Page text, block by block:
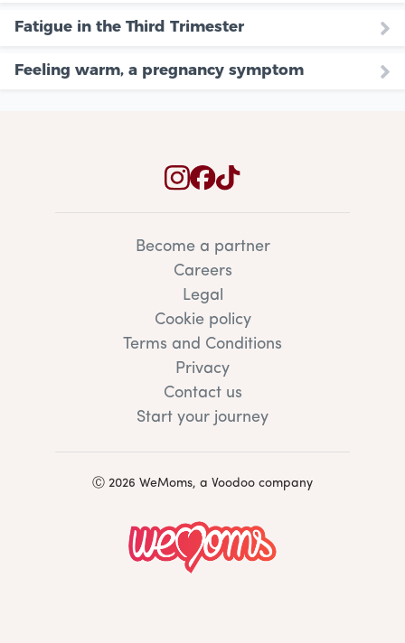
Fatigue in the Third Trimester
Feeling warm, a pregnancy symptom
Become a partner
Careers
Legal
Cookie policy
Terms and Conditions
Privacy
Contact us
Start your journey
Ⓒ 2026 WeMoms, a Voodoo company